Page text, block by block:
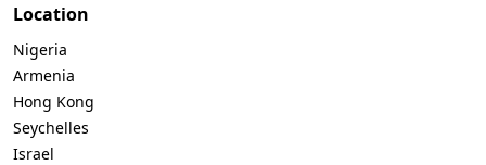
Location
Nigeria
Armenia
Hong Kong
Seychelles
Israel